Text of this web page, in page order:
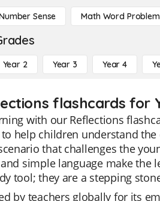
Sense Math Word
Year 2 Year 3 Year 4
flashcards for
with our Reflections
help children understand
that challenges the
simple language make the
tool; they are a stepping
by teachers globally for its